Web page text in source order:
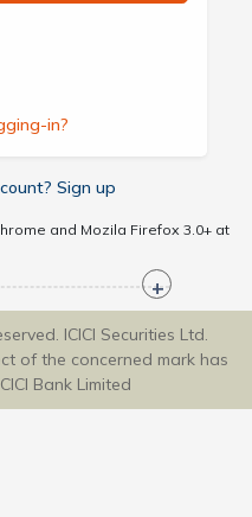
in?
Sign up
and Mozila Firefox 3.0+ at
ICICI Securities Ltd.
of the concerned mark has
Bank Limited